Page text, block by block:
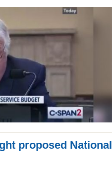
proposed National